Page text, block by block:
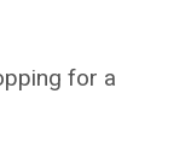
for a